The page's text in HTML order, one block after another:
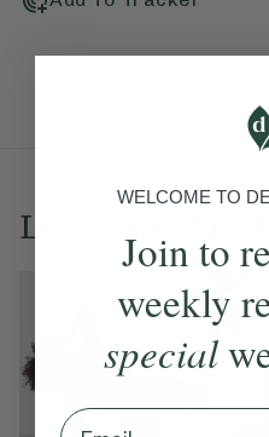
Love this? Try
WELCOME TO
Join to
weekly
special
Email